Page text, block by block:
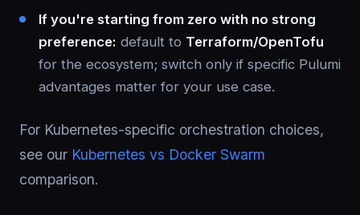
If you're starting from zero with no strong
preference: default to Terraform/OpenTofu
for the ecosystem; switch only if specific Pulumi
advantages matter for your use case.
For Kubernetes-specific orchestration choices,
see our Kubernetes vs Docker Swarm
comparison.